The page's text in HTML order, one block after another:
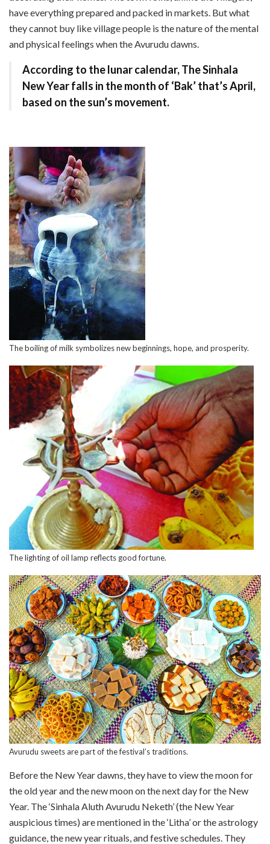
have everything prepared and packed in markets. But what
they cannot buy like village people is the nature of the mental
and physical feelings when the Avurudu dawns.
According to the lunar calendar, The Sinhala
New Year falls in the month of ‘Bak’ that’s April,
based on the sun’s movement.
The boiling of milk symbolizes new beginnings, hope, and prosperity.
The lighting of oil lamp reflects good fortune.
Avurudu sweets are part of the festival’s traditions.
Before the New Year dawns, they have to view the moon for
the old year and the new moon on the next day for the New
Year. The ‘Sinhala Aluth Avurudu Neketh’ (the New Year
auspicious times) are mentioned in the ‘Litha’ or the astrology
guidance, the new year rituals, and festive schedules. They